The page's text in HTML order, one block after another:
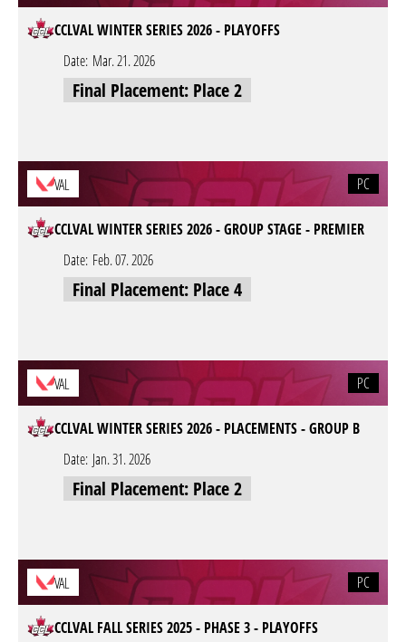
CCLVAL WINTER SERIES 2026 - PLAYOFFS
Date: Mar. 21. 2026
Final Placement: Place 2
VAL PC
CCLVAL WINTER SERIES 2026 - GROUP STAGE - PREMIER
Date: Feb. 07. 2026
Final Placement: Place 4
VAL PC
CCLVAL WINTER SERIES 2026 - PLACEMENTS - GROUP B
Date: Jan. 31. 2026
Final Placement: Place 2
VAL PC
CCLVAL FALL SERIES 2025 - PHASE 3 - PLAYOFFS